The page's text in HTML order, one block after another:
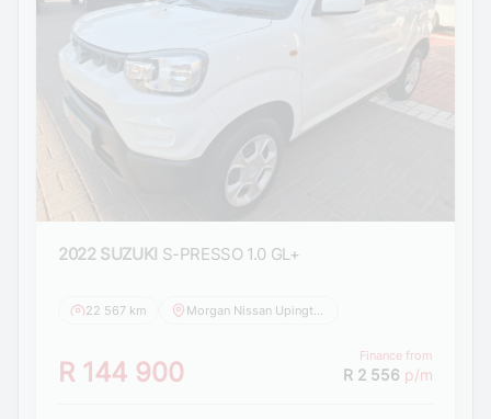
2022 SUZUKI S-PRESSO 1.0 GL+
22 567 km Morgan Nissan Upington
R 144 900
Finance from
R 2 556 p/m